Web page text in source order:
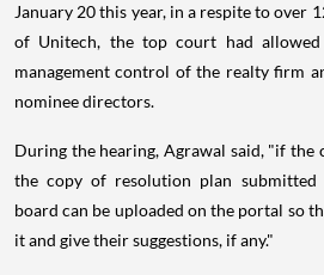
January 20 this year, in a respite to over
of Unitech, the top court had
management control of the realty firm
nominee directors.
During the hearing, Agrawal said, "if
the copy of resolution plan
board can be uploaded on the portal so
it and give their suggestions, if any."